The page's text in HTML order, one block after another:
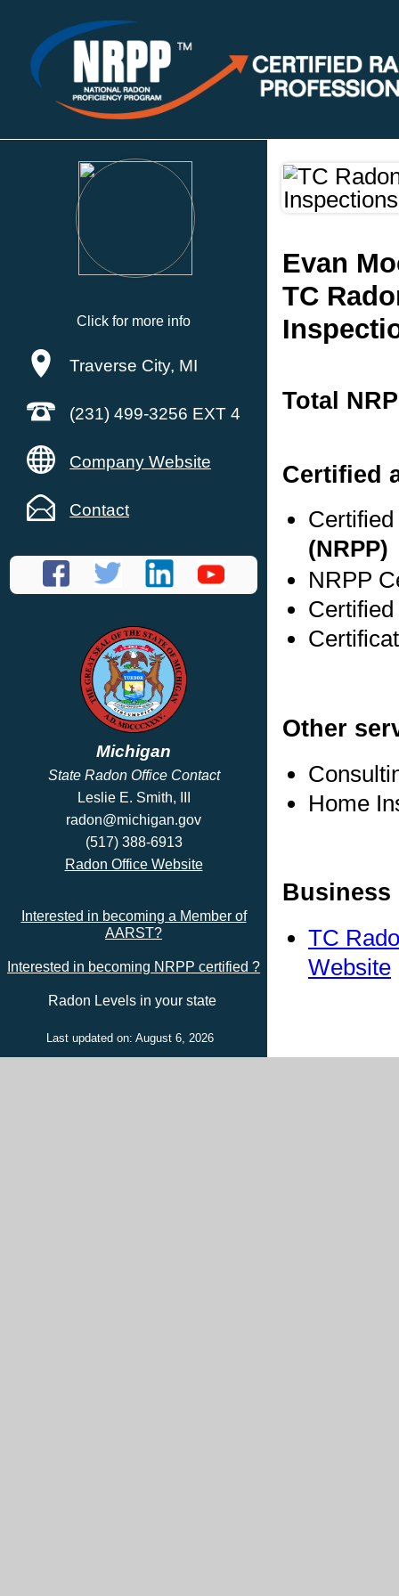
Click for more info
Traverse City, MI
(231) 499-3256 EXT 4
Company Website
Contact
Michigan
State Radon Office Contact
Leslie E. Smith, III
radon@michigan.gov
(517) 388-6913
Radon Office Website
Interested in becoming a Member of
AARST?
Interested in becoming NRPP certified ?
Radon Levels in your state
Last updated on: August 6, 2026
Evan
TC
Total
Certified
(NRPP)
NRPP
Other
Home
Business
TC
Website